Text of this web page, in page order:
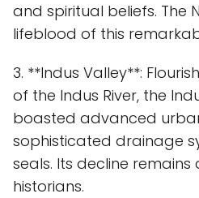
and spiritual beliefs. The
lifeblood of this
3. **Indus Valley**:
of the Indus River, the
boasted advanced
sophisticated drainage
seals. Its decline
historians.